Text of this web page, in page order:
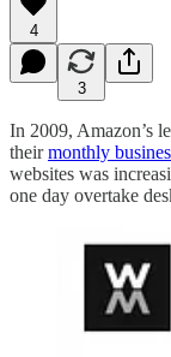
4
3
In 2009, Amazon’s
theirmonthly
websites was
one day overtake